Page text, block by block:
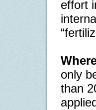
effort
only
than